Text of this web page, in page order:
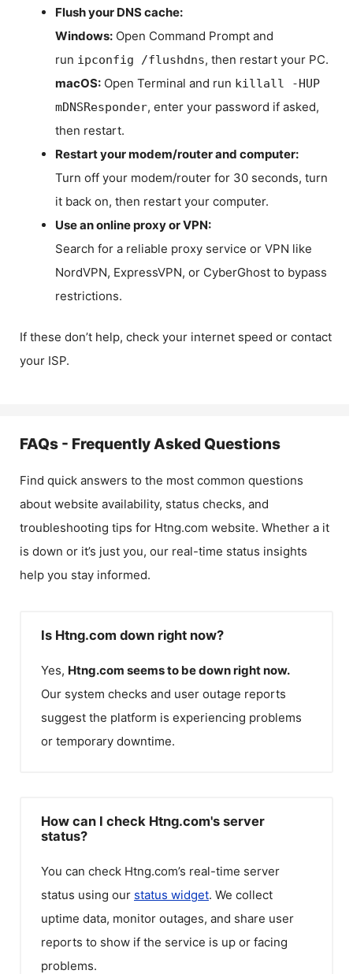
Flush your DNS cache:
Windows: Open Command Prompt and
run ipconfig /flushdns, then restart your PC.
macOS: Open Terminal and run killall -HUP
mDNSResponder, enter your password if asked,
then restart.
Restart your modem/router and computer:
Turn off your modem/router for 30 seconds, turn
it back on, then restart your computer.
Use an online proxy or VPN:
Search for a reliable proxy service or VPN like
NordVPN, ExpressVPN, or CyberGhost to bypass
restrictions.
If these don’t help, check your internet speed or contact
your ISP.
FAQs - Frequently Asked Questions
Find quick answers to the most common questions
about website availability, status checks, and
troubleshooting tips for Htng.com website. Whether a it
is down or it’s just you, our real-time status insights
help you stay informed.
Is Htng.com down right now?
Yes, Htng.com seems to be down right now.
Our system checks and user outage reports
suggest the platform is experiencing problems
or temporary downtime.
How can I check Htng.com's server
status?
You can check Htng.com’s real-time server
status using our status widget. We collect
uptime data, monitor outages, and share user
reports to show if the service is up or facing
problems.